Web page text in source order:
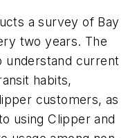
a survey of Bay
two years. The
understand current
habits,
customers, as
using Clipper and